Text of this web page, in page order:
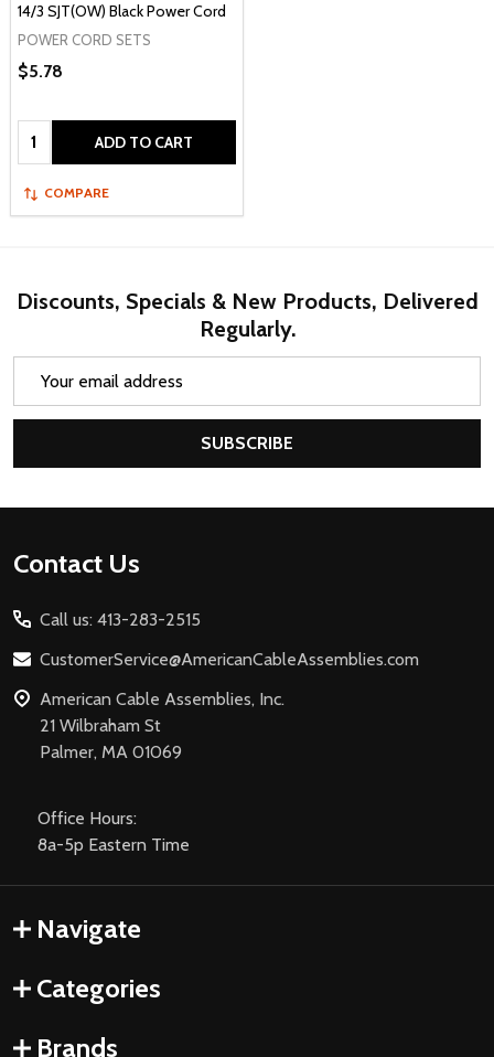
14/3 SJT(OW) Black Power Cord
POWER CORD SETS
$5.78
Quantity: ADD TO CART
COMPARE
Discounts, Specials & New Products, Delivered
Regularly.
SUBSCRIBE
Footer
Contact Us
Call us: 413-283-2515
CustomerService@AmericanCableAssemblies.com
American Cable Assemblies, Inc.
21 Wilbraham St
Palmer, MA 01069
Office Hours:
8a-5p Eastern Time
Navigate
Categories
Brands